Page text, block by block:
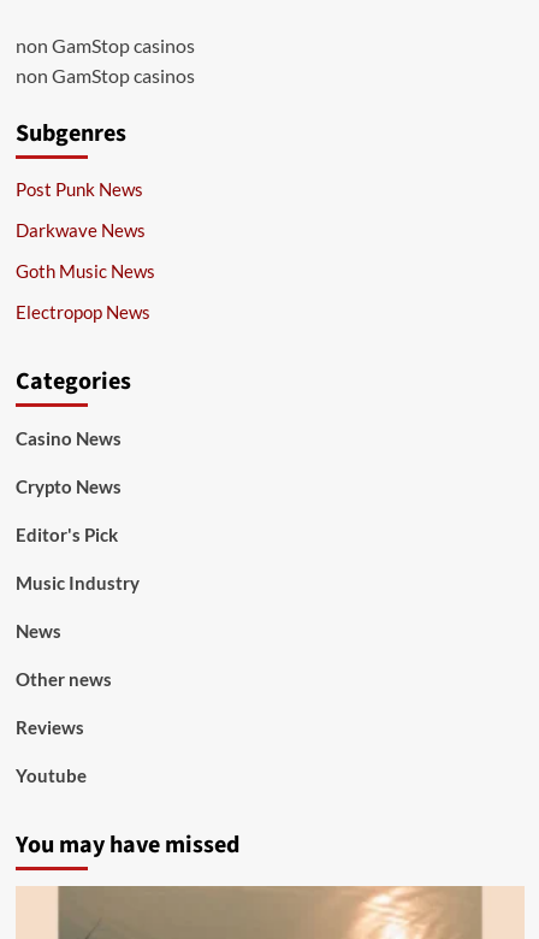
non GamStop casinos
non GamStop casinos
Subgenres
Post Punk News
Darkwave News
Goth Music News
Electropop News
Categories
Casino News
Crypto News
Editor's Pick
Music Industry
News
Other news
Reviews
Youtube
You may have missed